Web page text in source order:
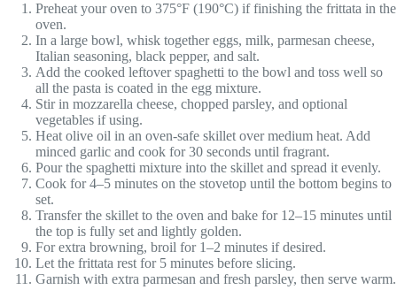
Preheat your oven to 375°F (190°C) if finishing the frittata in the
oven.
In a large bowl, whisk together eggs, milk, parmesan cheese,
Italian seasoning, black pepper, and salt.
Add the cooked leftover spaghetti to the bowl and toss well so
all the pasta is coated in the egg mixture.
Stir in mozzarella cheese, chopped parsley, and optional
vegetables if using.
Heat olive oil in an oven-safe skillet over medium heat. Add
minced garlic and cook for 30 seconds until fragrant.
Pour the spaghetti mixture into the skillet and spread it evenly.
Cook for 4–5 minutes on the stovetop until the bottom begins to
set.
Transfer the skillet to the oven and bake for 12–15 minutes until
the top is fully set and lightly golden.
For extra browning, broil for 1–2 minutes if desired.
Let the frittata rest for 5 minutes before slicing.
Garnish with extra parmesan and fresh parsley, then serve warm.